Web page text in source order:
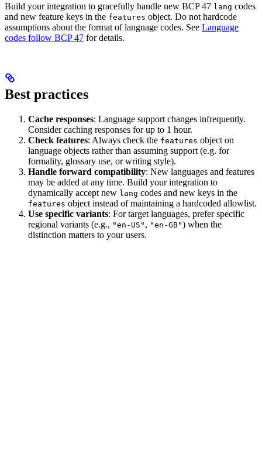
Build your integration to gracefully handle new BCP 47 lang codes
and new feature keys in the features object. Do not hardcode
assumptions about the format of language codes. See Language
codes follow BCP 47 for details.
Best practices
Cache responses: Language support changes infrequently.
Consider caching responses for up to 1 hour.
Check features: Always check the features object on
language objects rather than assuming support (e.g. for
formality, glossary use, or writing style).
Handle forward compatibility: New languages and features
may be added at any time. Build your integration to
dynamically accept new lang codes and new keys in the
features object instead of maintaining a hardcoded allowlist.
Use specific variants: For target languages, prefer specific
regional variants (e.g., "en-US" , "en-GB") when the
distinction matters to your users.